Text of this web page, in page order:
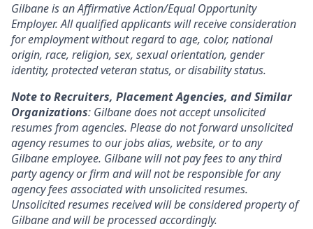
Gilbane is an Affirmative Action/Equal Opportunity
Employer. All qualified applicants will receive consideration
for employment without regard to age, color, national
origin, race, religion, sex, sexual orientation, gender
identity, protected veteran status, or disability status.
Note to Recruiters, Placement Agencies, and Similar
Organizations: Gilbane does not accept unsolicited
resumes from agencies. Please do not forward unsolicited
agency resumes to our jobs alias, website, or to any
Gilbane employee. Gilbane will not pay fees to any third
party agency or firm and will not be responsible for any
agency fees associated with unsolicited resumes.
Unsolicited resumes received will be considered property of
Gilbane and will be processed accordingly.